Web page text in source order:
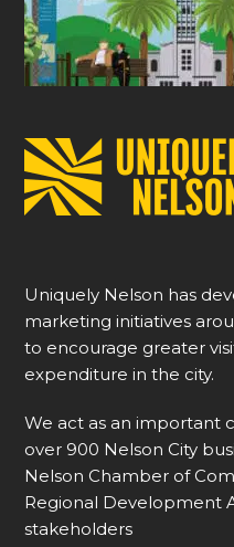
Uniquely Nelson has
marketing initiatives
to encourage greater
expenditure in the city.
We act as an important
over 900 Nelson City
Nelson Chamber of
Regional Development
stakeholders